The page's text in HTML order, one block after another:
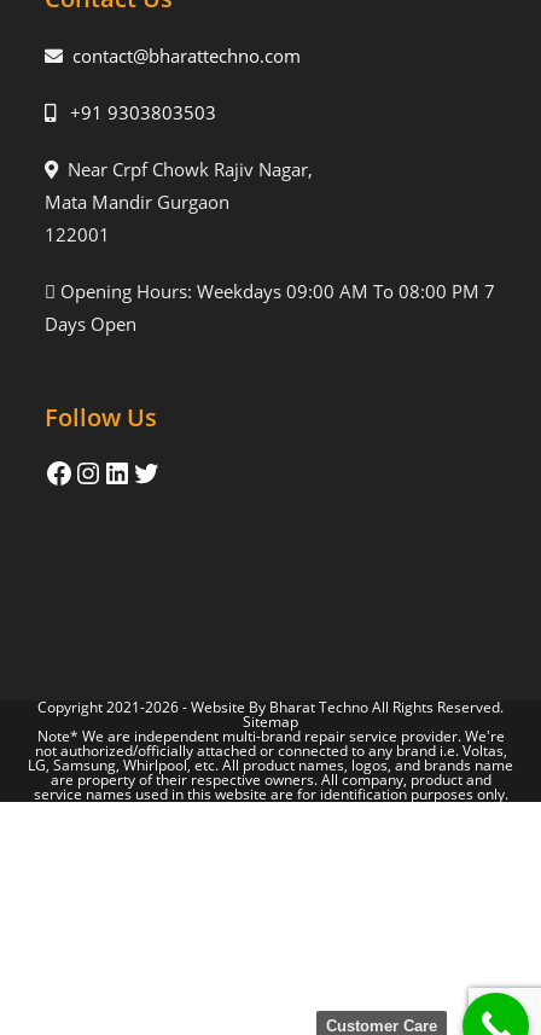
contact@bharattechno.com
+91 9303803503
Near Crpf Chowk Rajiv Nagar,
Mata Mandir Gurgaon
122001
Opening Hours: Weekdays 09:00 AM To 08:00 PM 7
Days Open
Follow Us
Copyright 2021-2026 - Website By Bharat TechnoAll Rights Reserved.
Sitemap
Note* We are independent multi-brand repair service provider. We're
not authorized/officially attached or connected to any brand i.e. Voltas,
LG, Samsung, Whirlpool, etc. All product names, logos, and brands name
are property of their respective owners. All company, product and
service names used in this website are for identification purposes only.
Customer Care